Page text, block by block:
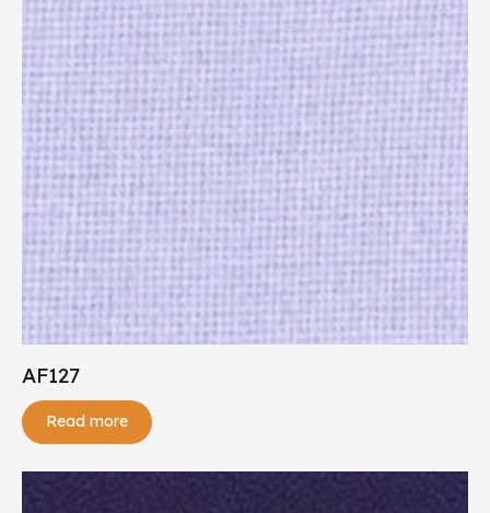
AF127
Read more